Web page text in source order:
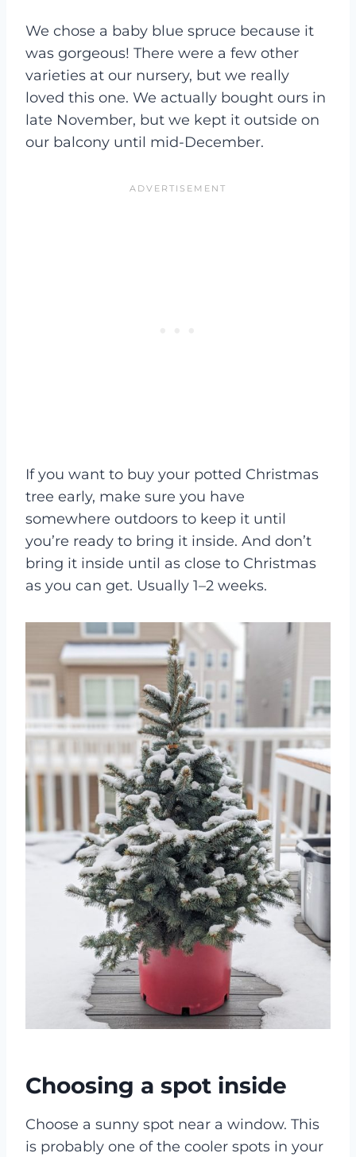
We chose a baby blue spruce because it
was gorgeous! There were a few other
varieties at our nursery, but we really
loved this one. We actually bought ours in
late November, but we kept it outside on
our balcony until mid-December.
If you want to buy your potted Christmas
tree early, make sure you have
somewhere outdoors to keep it until
you’re ready to bring it inside. And don’t
bring it inside until as close to Christmas
as you can get. Usually 1–2 weeks.
Choosing a spot inside
Choose a sunny spot near a window. This
is probably one of the cooler spots in your